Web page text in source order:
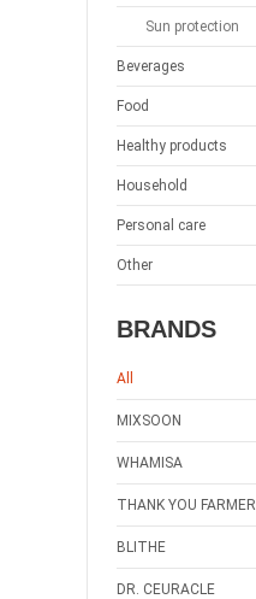
Sun protection
Beverages
Food
Healthy products
Household
Personal care
Other
BRANDS
All
MIXSOON
WHAMISA
THANK YOU FARMER
BLITHE
DR. CEURACLE